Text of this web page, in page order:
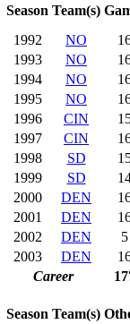
Season Team(s)
1992
NO
1993
NO
1994
NO
1995
NO
1996
CIN
1997
CIN
1998
SD
1999
SD
2000
DEN
2001
DEN
2002
DEN 5
2003
DEN
Career
Season Team(s)